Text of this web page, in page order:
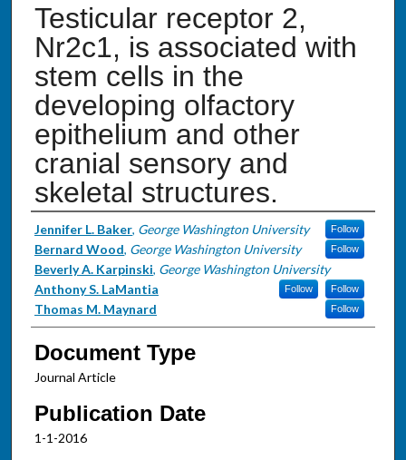
Testicular receptor 2,
Nr2c1, is associated with
stem cells in the
developing olfactory
epithelium and other
cranial sensory and
skeletal structures.
Authors
Jennifer L. Baker, George Washington University Follow
Bernard Wood, George Washington University Follow
Beverly A. Karpinski, George Washington University
Follow
Anthony S. LaMantia Follow
Thomas M. Maynard Follow
Document Type
Journal Article
Publication Date
1-1-2016